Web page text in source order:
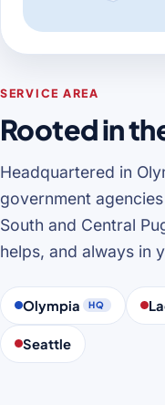
SERVICE AREA
Rooted in
Headquartered in
government
South and Central
helps, and always in
Olympia HQ
Seattle